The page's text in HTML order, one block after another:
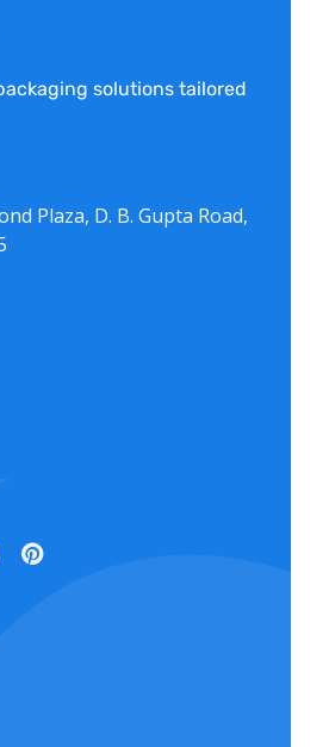
solutions tailored
Plaza, D. B. Gupta Road,